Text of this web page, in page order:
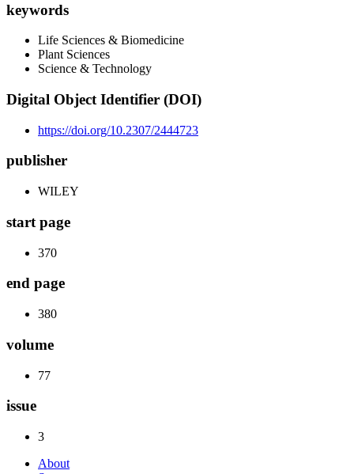
keywords
Life Sciences & Biomedicine
Plant Sciences
Science & Technology
Digital Object Identifier (DOI)
https://doi.org/10.2307/2444723
publisher
WILEY
start page
370
end page
380
volume
77
issue
3
About